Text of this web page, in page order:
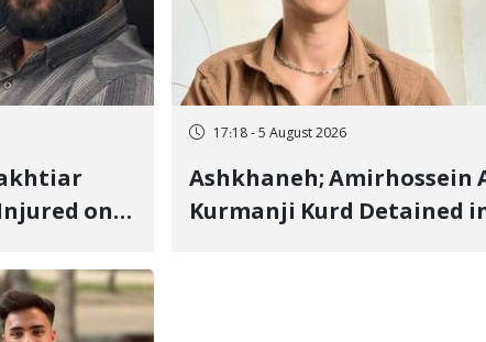
on
17:18 - 5 August 2026
Ashkhaneh; Amirhossein
Kurmanji Kurd Detained